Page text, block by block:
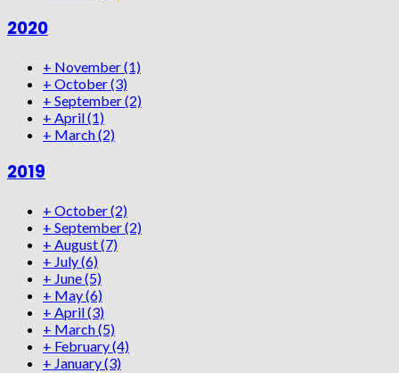
2020
+ November(1)
+ October(3)
+ September(2)
+ April(1)
+ March(2)
2019
+ October(2)
+ September(2)
+ August(7)
+ July(6)
+ June(5)
+ May(6)
+ April(3)
+ March(5)
+ February(4)
+ January(3)